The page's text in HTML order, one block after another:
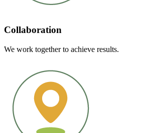
Collaboration
We work together to achieve results.